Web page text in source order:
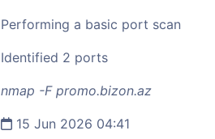
Performing a basic port scan
Identified 2 ports
nmap -F promo.bizon.az
15 Jun 2026 04:41